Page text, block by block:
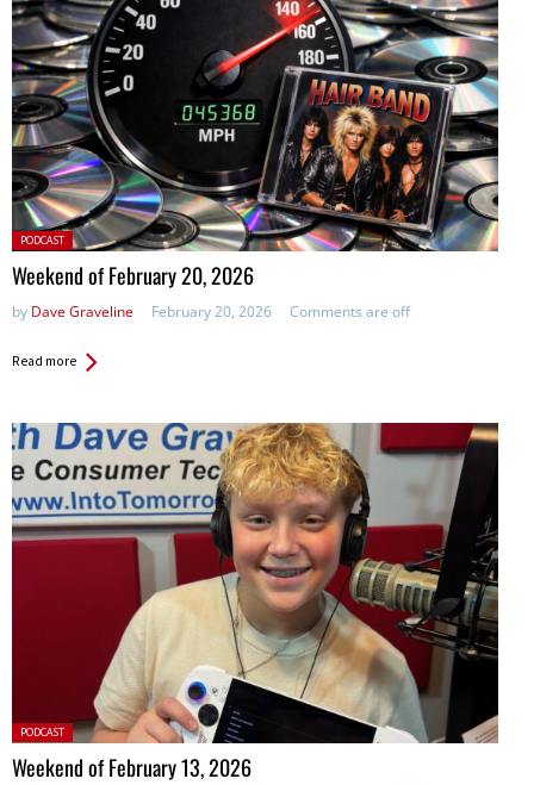
Posted
in:
PODCAST
Weekend of February 20, 2026
by Dave Graveline February 20, 2026 Comments are off
Read more
Posted
in:
PODCAST
Weekend of February 13, 2026